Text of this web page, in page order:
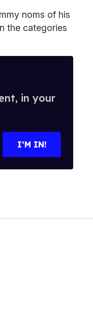
noms of his
the categories
in your
I’M IN!